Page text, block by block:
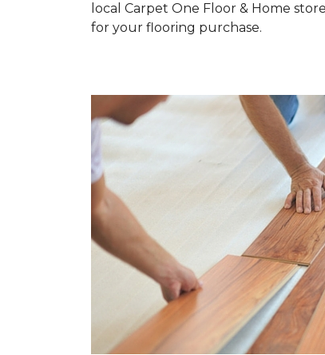
local Carpet One Floor & Home
for your flooring purchase.